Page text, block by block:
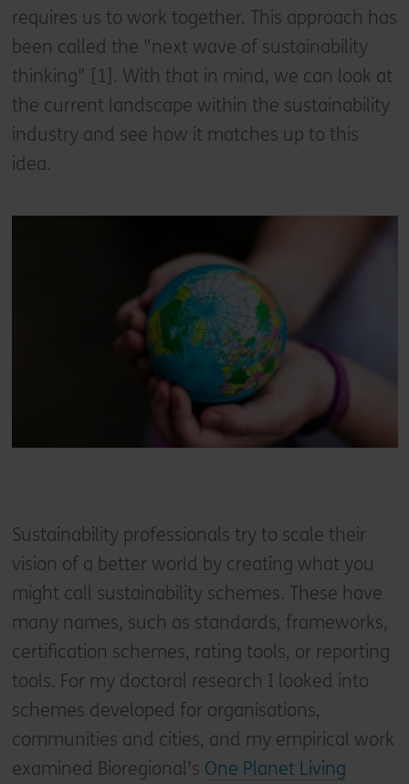
requires us to work together. This approach has
been called the "next wave of sustainability
thinking" [1]. With that in mind, we can look at
the current landscape within the sustainability
industry and see how it matches up to this
idea.
Sustainability professionals try to scale their
vision of a better world by creating what you
might call sustainability schemes. These have
many names, such as standards, frameworks,
certification schemes, rating tools, or reporting
tools. For my doctoral research I looked into
schemes developed for organisations,
communities and cities, and my empirical work
examined Bioregional’s One Planet Living